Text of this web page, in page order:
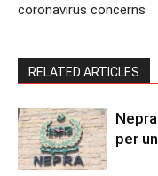
coronavirus concerns
RELATED ARTICLES
per